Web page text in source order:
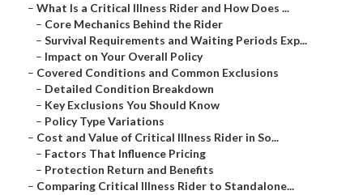
– What Is a Critical Illness Rider and How Does ...
– Core Mechanics Behind the Rider
– Survival Requirements and Waiting Periods Exp...
– Impact on Your Overall Policy
– Covered Conditions and Common Exclusions
– Detailed Condition Breakdown
– Key Exclusions You Should Know
– Policy Type Variations
– Cost and Value of Critical Illness Rider in So...
– Factors That Influence Pricing
– Protection Return and Benefits
– Comparing Critical Illness Rider to Standalone...